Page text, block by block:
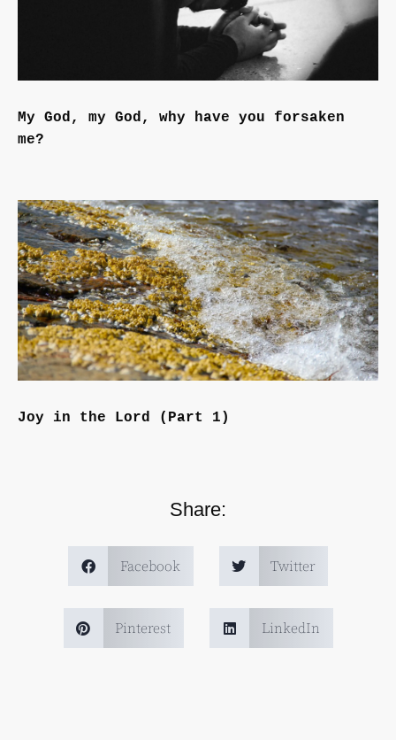
My God, my God, why have you forsaken
me?
Joy in the Lord (Part 1)
Share:
Facebook Twitter
Pinterest LinkedIn